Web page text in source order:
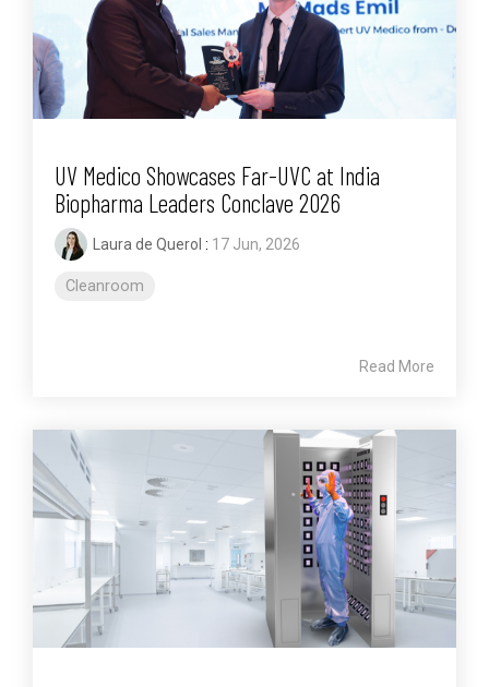
UV Medico Showcases Far-UVC at India
Biopharma Leaders Conclave 2026
Laura de Querol : 17 Jun, 2026
Cleanroom
Read More